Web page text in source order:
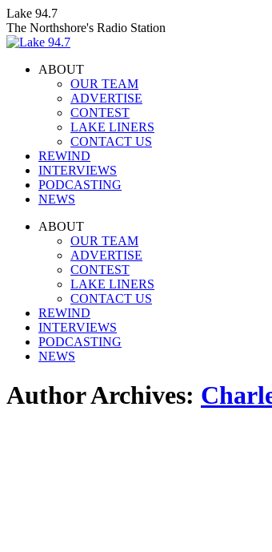
Skip
to
content
Lake 94.7
The Northshore's Radio Station
ABOUT
OUR TEAM
ADVERTISE
CONTEST
LAKE LINERS
CONTACT US
REWIND
INTERVIEWS
PODCASTING
NEWS
Facebook
InstagramABOUT
OUR TEAM
ADVERTISE
CONTEST
LAKE LINERS
CONTACT US
REWIND
INTERVIEWS
PODCASTING
NEWS
Author Archives: